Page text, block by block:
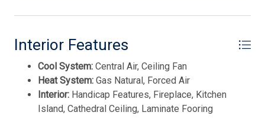
REAL ESTATE, INC nww
Interior Features
Cool System: Central Air, Ceiling Fan
Heat System: Gas Natural, Forced Air
Interior: Handicap Features, Fireplace, Kitchen
Island, Cathedral Ceiling, Laminate Fooring